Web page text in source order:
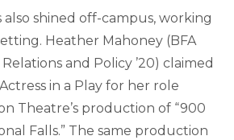
shined off-campus, working
Heather Mahoney (BFA
and Policy ’20) claimed
in a Play for her role
Theatre’s production of “900
Falls.” The same production